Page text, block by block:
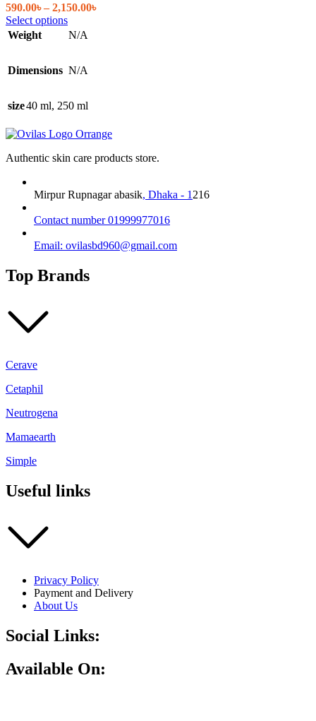
590.00৳ – 2,150.00৳Price
Select optionsThis
product
variants.
may
chosen
the
Weight N/A
Dimensions N/A
size40 ml, 250 ml
Authentic skin care products store.
Mirpur Rupnagar abasik, Dhaka - 1 216
Contact number 01999977016
Email: ovilasbd960@gmail.com
Top Brands
Cerave
Cetaphil
Neutrogena
Mamaearth
Simple
Useful links
Privacy Policy
Payment and Delivery
About Us
Social Links:
Available On: